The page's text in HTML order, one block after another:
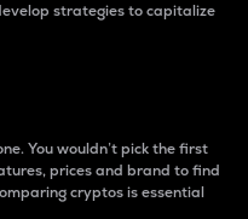
strategies to capitalize
You wouldn’t pick the first
prices and brand to find
cryptos is essential